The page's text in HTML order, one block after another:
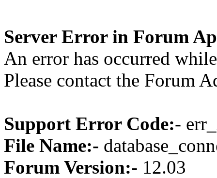
Server Error in Forum
An error has occurred
Please contact the Forum
Support Error Code:-
File Name:-
Forum Version:- 12.03